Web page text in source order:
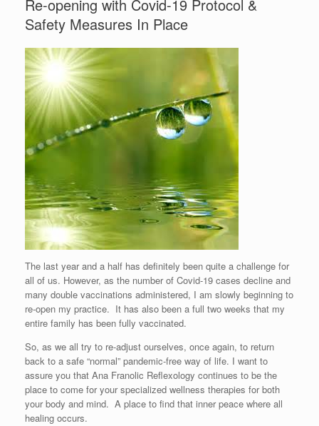
Re-opening with Covid-19 Protocol &
Safety Measures In Place
The last year and a half has definitely been quite a challenge for
all of us. However, as the number of Covid-19 cases decline and
many double vaccinations administered, I am slowly beginning to
re-open my practice. It has also been a full two weeks that my
entire family has been fully vaccinated.
So, as we all try to re-adjust ourselves, once again, to return
back to a safe “normal” pandemic-free way of life. I want to
assure you that Ana Franolic Reflexology continues to be the
place to come for your specialized wellness therapies for both
your body and mind. A place to find that inner peace where all
healing occurs.